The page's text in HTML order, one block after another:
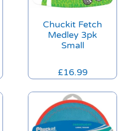
Chuckit Fetch
Medley 3pk
Small
£16.99